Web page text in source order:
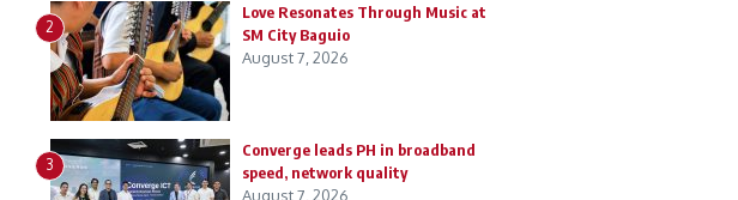
2
Love Resonates Through Music at
SM City Baguio
August 7, 2026
3
Converge leads PH in broadband
speed, network quality
August 7, 2026